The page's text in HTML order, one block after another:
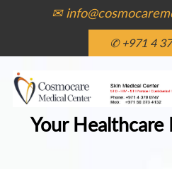
✉
✆ +971 4
Your